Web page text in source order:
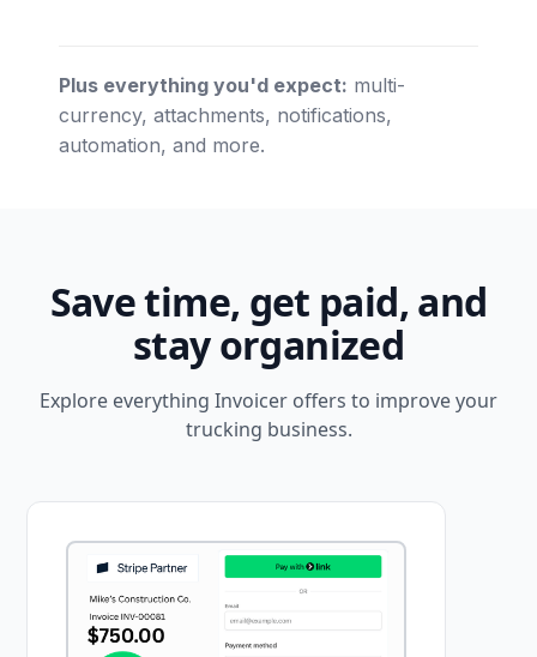
Plus everything you'd expect: multi-
currency, attachments, notifications,
automation, and more.
Save time, get paid, and
stay organized
Explore everything Invoicer offers to improve your
trucking business.